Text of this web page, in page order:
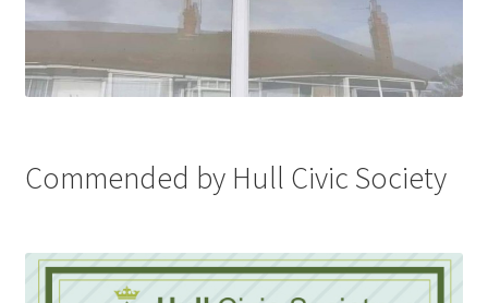
Commended by Hull Civic Society